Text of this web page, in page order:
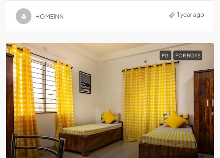
HOMEINN 1 year ago
PG FOR BOYS